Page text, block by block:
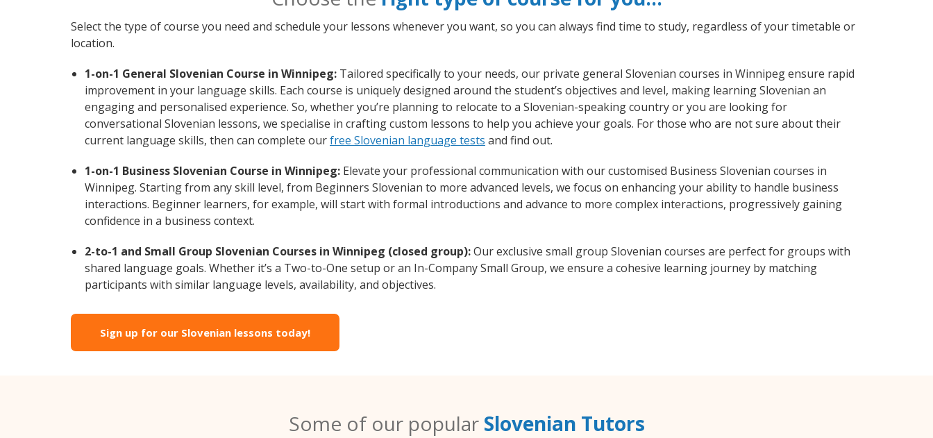
Select the type of course you need and schedule your lessons whenever you want, so you can always find time to study, regardless of your timetable or
location.
1-on-1 General Slovenian Course in Winnipeg: Tailored specifically to your needs, our private general Slovenian courses in Winnipeg ensure rapid
improvement in your language skills. Each course is uniquely designed around the student’s objectives and level, making learning Slovenian an
engaging and personalised experience. So, whether you’re planning to relocate to a Slovenian-speaking country or you are looking for
conversational Slovenian lessons, we specialise in crafting custom lessons to help you achieve your goals. For those who are not sure about their
current language skills, then can complete ourfree Slovenian language tests and find out.
1-on-1 Business Slovenian Course in Winnipeg: Elevate your professional communication with our customised Business Slovenian courses in
Winnipeg. Starting from any skill level, from Beginners Slovenian to more advanced levels, we focus on enhancing your ability to handle business
interactions. Beginner learners, for example, will start with formal introductions and advance to more complex interactions, progressively gaining
confidence in a business context.
2-to-1 and Small Group Slovenian Courses in Winnipeg (closed group):Our exclusive small group Slovenian courses are perfect for groups with
shared language goals. Whether it’s a Two-to-One setup or an In-Company Small Group, we ensure a cohesive learning journey by matching
participants with similar language levels, availability, and objectives.
Sign up for our Slovenian lessons today!
Some of our popular Slovenian Tutors